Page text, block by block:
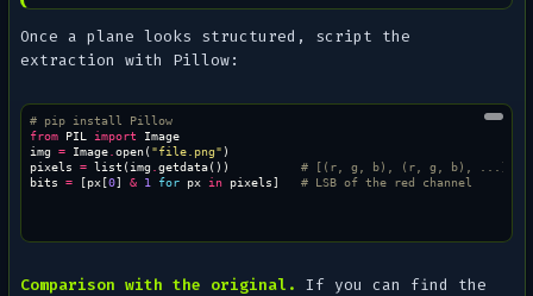
Once a plane looks structured, script the
extraction with Pillow:
# pip install Pillow
from
PIL import
Image
img = Image. open("file.png" )
pixels = list (img getdata())
# [(r, g, b), (r, g, b), ...]
bits = [px[0] & 1 for px in pixels] # LSB of the red channel
Comparison with the original. If you can find the